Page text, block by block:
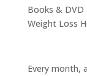
Books & DVD
Weight Loss
Every month,